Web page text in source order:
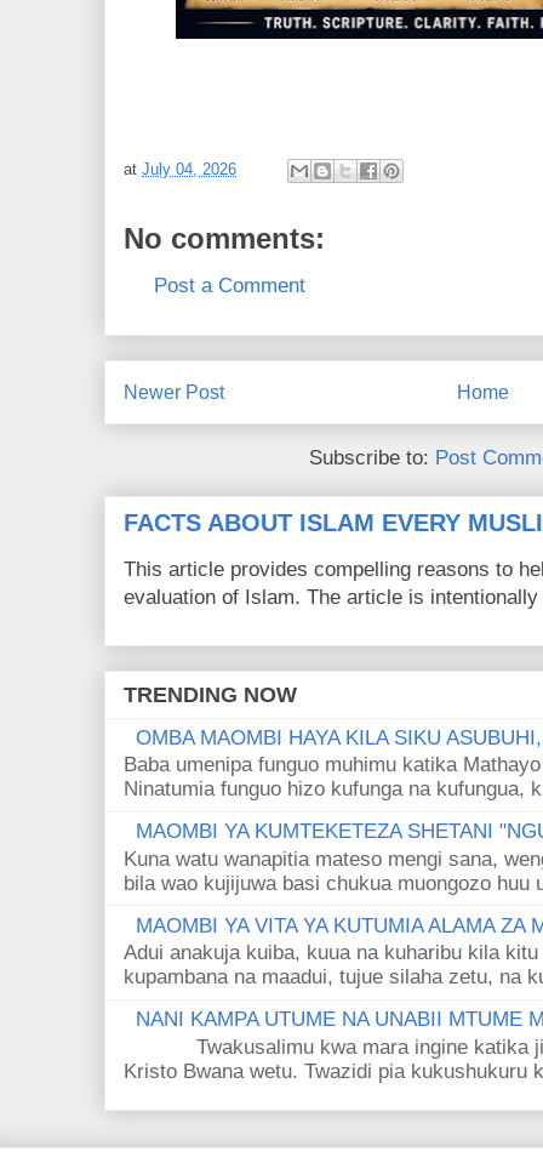
at July 04, 2026
No comments:
Post a Comment
Newer Post Home
Subscribe to: Post
FACTS ABOUT ISLAM EVERY
This article provides compelling reasons to
evaluation of Islam. The article is
TRENDING NOW
OMBA MAOMBI HAYA KILA SIKU
Baba umenipa funguo muhimu katika
Ninatumia funguo hizo kufunga na kufungua,
MAOMBI YA KUMTEKETEZA SHETANI
Kuna watu wanapitia mateso mengi sana,
bila wao kujijuwa basi chukua muongozo huu
MAOMBI YA VITA YA KUTUMIA ALAMA ZA
Adui anakuja kuiba, kuua na kuharibu kila
kupambana na maadui, tujue silaha zetu, na
NANI KAMPA UTUME NA UNABII MTUME
Twakusalimu kwa mara ingine katika
Kristo Bwana wetu. Twazidi pia kukushukuru